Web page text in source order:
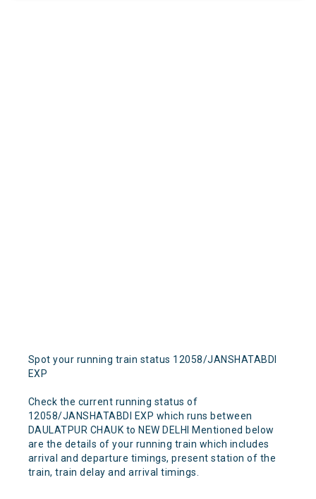
Spot your running train status 12058/JANSHATABDI
EXP
Check the current running status of
12058/JANSHATABDI EXP which runs between
DAULATPUR CHAUK to NEW DELHI Mentioned below
are the details of your running train which includes
arrival and departure timings, present station of the
train, train delay and arrival timings.